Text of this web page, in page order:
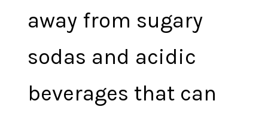
away from sugary
sodas and acidic
beverages that can